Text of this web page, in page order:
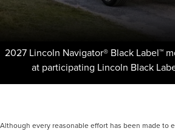
2027 Lincoln Navigator® Black Label™
at participating Lincoln Black
Although every reasonable effort has been made to